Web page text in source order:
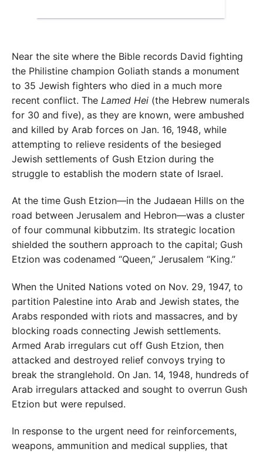
Near the site where the Bible records David fighting
the Philistine champion Goliath stands a monument
to 35 Jewish fighters who died in a much more
recent conflict. The Lamed Hei (the Hebrew numerals
for 30 and five), as they are known, were ambushed
and killed by Arab forces on Jan. 16, 1948, while
attempting to relieve residents of the besieged
Jewish settlements of Gush Etzion during the
struggle to establish the modern state of Israel.
At the time Gush Etzion—in the Judaean Hills on the
road between Jerusalem and Hebron—was a cluster
of four communal kibbutzim. Its strategic location
shielded the southern approach to the capital; Gush
Etzion was codenamed “Queen,” Jerusalem “King.”
When the United Nations voted on Nov. 29, 1947, to
partition Palestine into Arab and Jewish states, the
Arabs responded with riots and massacres, and by
blocking roads connecting Jewish settlements.
Armed Arab irregulars cut off Gush Etzion, then
attacked and destroyed relief convoys trying to
break the stranglehold. On Jan. 14, 1948, hundreds of
Arab irregulars attacked and sought to overrun Gush
Etzion but were repulsed.
In response to the urgent need for reinforcements,
weapons, ammunition and medical supplies, that